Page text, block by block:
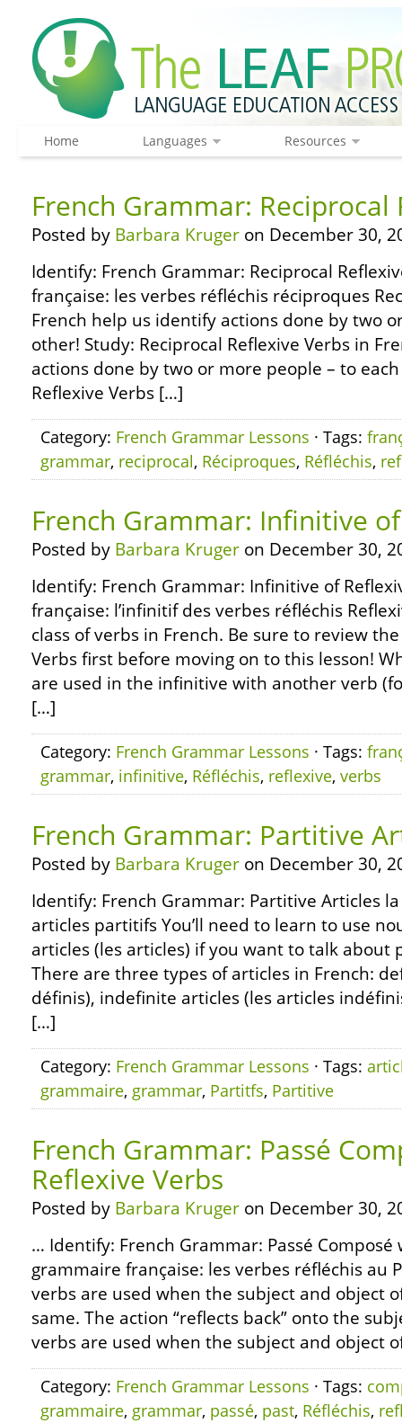
Home Languages Resources
French Grammar: Reciprocal
Posted by Barbara Kruger on December 30,
Identify: French Grammar: Reciprocal
française: les verbes réfléchis réciproques
French help us identify actions done by two
other! Study: Reciprocal Reflexive Verbs in
actions done by two or more people – to
Reflexive Verbs […]
Category: French Grammar Lessons · Tags:
grammar, reciprocal, Réciproques, Réfléchis,
French Grammar: Infinitive
Posted by Barbara Kruger on December 30,
Identify: French Grammar: Infinitive of
française: l’infinitif des verbes réfléchis
class of verbs in French. Be sure to review
Verbs first before moving on to this lesson!
are used in the infinitive with another verb
[…]
Category: French Grammar Lessons · Tags:
grammar, infinitive, Réfléchis, reflexive, verbs
French Grammar: Partitive
Posted by Barbara Kruger on December 30,
Identify: French Grammar: Partitive Articles
articles partitifs You’ll need to learn to use
articles (les articles) if you want to talk about
There are three types of articles in French:
définis), indefinite articles (les articles
[…]
Category: French Grammar Lessons · Tags:
grammaire, grammar, Partitfs, Partitive
French Grammar: Passé
Reflexive Verbs
Posted by Barbara Kruger on December 30,
… Identify: French Grammar: Passé Composé
grammaire française: les verbes réfléchis au
verbs are used when the subject and object
same. The action “reflects back” onto the
verbs are used when the subject and object
Category: French Grammar Lessons · Tags:
grammaire, grammar, passé, past, Réfléchis,